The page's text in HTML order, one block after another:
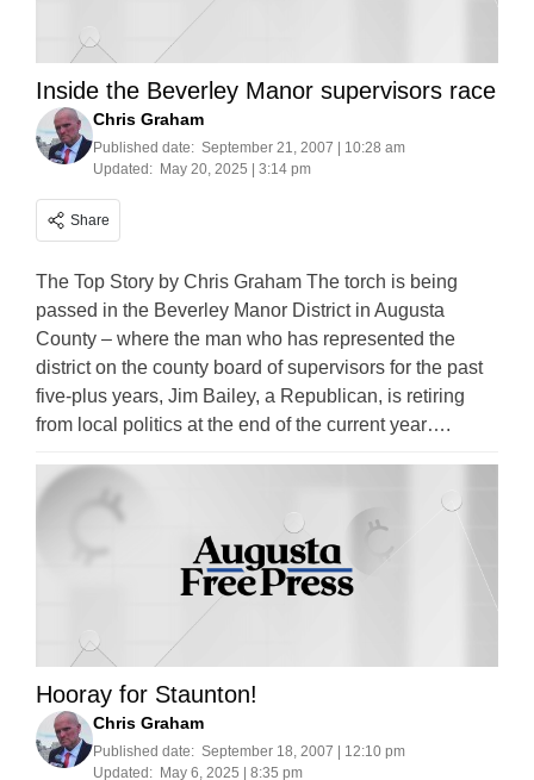
Inside the Beverley Manor supervisors race
Chris Graham
Published date: September 21, 2007 | 10:28 am
Updated: May 20, 2025 | 3:14 pm
Share
The Top Story by Chris Graham The torch is being
passed in the Beverley Manor District in Augusta
County – where the man who has represented the
district on the county board of supervisors for the past
five-plus years, Jim Bailey, a Republican, is retiring
from local politics at the end of the current year….
Hooray for Staunton!
Chris Graham
Published date: September 18, 2007 | 12:10 pm
Updated: May 6, 2025 | 8:35 pm